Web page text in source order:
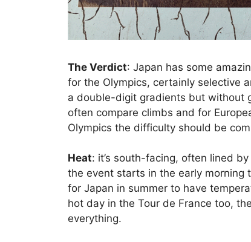
The Verdict: Japan has some
for the Olympics, certainly selective
a double-digit gradients but without
often compare climbs and for
Olympics the difficulty should be
Heat: it’s south-facing, often lined
the event starts in the early morning
for Japan in summer to have
hot day in the Tour de France too,
everything.